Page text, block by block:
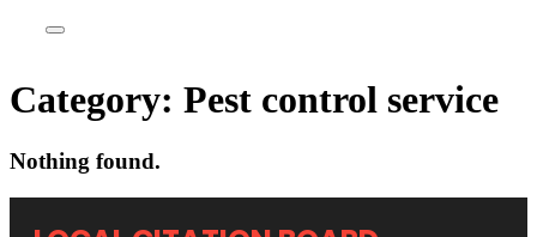
Category: Pest control service
Nothing found.